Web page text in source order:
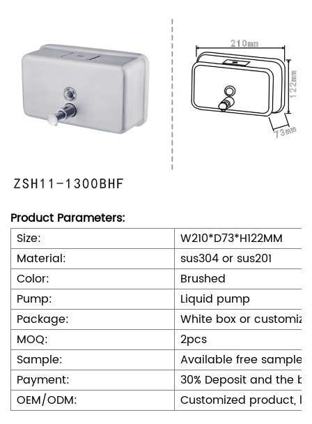
Product Parameters:
Size:
W210*D73*H122MM
Material:
sus304 or sus201
Color:
Brushed
Pump:
Liquid pump
Package:
White box or
MOQ:
2pcs
Sample:
Available free sample
Payment:
30% Deposit and the
OEM/ODM:
Customized product,